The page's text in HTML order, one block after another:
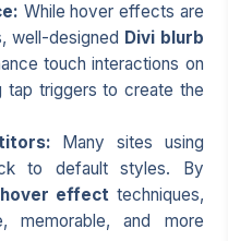
While hover effects are
well-designed Divi blurb
touch interactions on
triggers to create the
Many sites using
to default styles. By
effect techniques,
memorable, and more